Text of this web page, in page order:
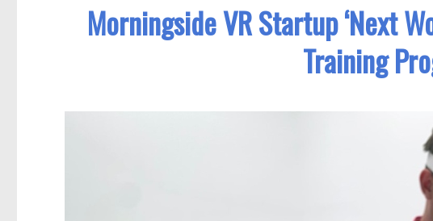
Morningside VR Startup ‘Next
Training